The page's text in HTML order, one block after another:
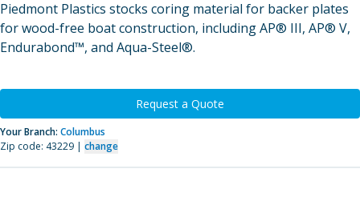
Piedmont Plastics stocks coring material for backer plates
for wood-free boat construction, including AP® III, AP® V,
Endurabond™, and Aqua-Steel®.
Request a Quote
Your Branch: Columbus
Zip code: 43229 | change